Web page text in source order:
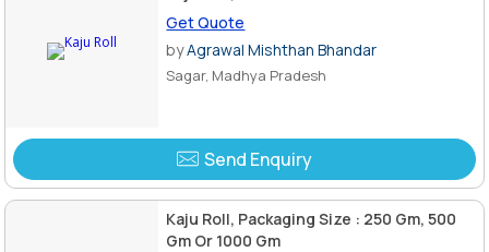
Get Quote
byAgrawal Mishthan Bhandar
Sagar, Madhya Pradesh
Send Enquiry
Kaju Roll, Packaging Size : 250 Gm, 500
Gm Or 1000 Gm